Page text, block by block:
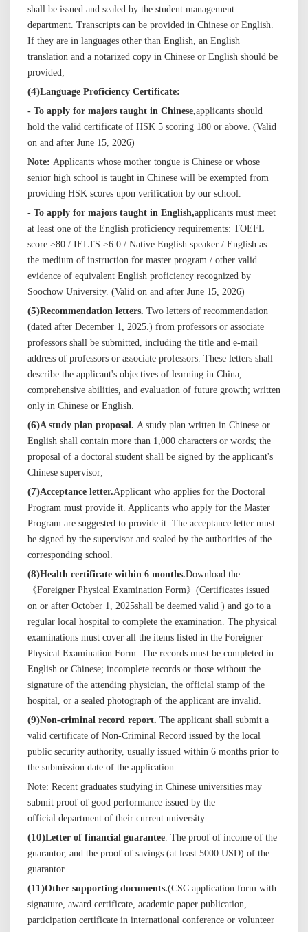
shall be issued and sealed by the student management
department. Transcripts can be provided in Chinese or English.
If they are in languages other than English, an English
translation and a notarized copy in Chinese or English should be
provided;
(4)Language Proficiency Certificate:
- To apply for majors taught in Chinese,applicants should
hold the valid certificate of HSK 5 scoring 180 or above. (Valid
on and after June 15, 2026)
Note: Applicants whose mother tongue is Chinese or whose
senior high school is taught in Chinese will be exempted from
providing HSK scores upon verification by our school.
- To apply for majors taught in English,applicants must meet
at least one of the English proficiency requirements: TOEFL
score ≥80 / IELTS ≥6.0 / Native English speaker / English as
the medium of instruction for master program / other valid
evidence of equivalent English proficiency recognized by
Soochow University. (Valid on and after June 15, 2026)
(5)Recommendation letters. Two letters of recommendation
(dated after December 1, 2025.) from professors or associate
professors shall be submitted, including the title and e-mail
address of professors or associate professors. These letters shall
describe the applicant's objectives of learning in China,
comprehensive abilities, and evaluation of future growth; written
only in Chinese or English.
(6)A study plan proposal. A study plan written in Chinese or
English shall contain more than 1,000 characters or words; the
proposal of a doctoral student shall be signed by the applicant's
Chinese supervisor;
(7)Acceptance letter.Applicant who applies for the Doctoral
Program must provide it. Applicants who apply for the Master
Program are suggested to provide it. The acceptance letter must
be signed by the supervisor and sealed by the authorities of the
corresponding school.
(8)Health certificate within 6 months.Download the
《Foreigner Physical Examination Form》(Certificates issued
on or after October 1, 2025shall be deemed valid ) and go to a
regular local hospital to complete the examination. The physical
examinations must cover all the items listed in the Foreigner
Physical Examination Form. The records must be completed in
English or Chinese; incomplete records or those without the
signature of the attending physician, the official stamp of the
hospital, or a sealed photograph of the applicant are invalid.
(9)Non-criminal record report. The applicant shall submit a
valid certificate of Non-Criminal Record issued by the local
public security authority, usually issued within 6 months prior to
the submission date of the application.
Note: Recent graduates studying in Chinese universities may
submit proof of good performance issued by the
official department of their current university.
(10)Letter of financial guarantee. The proof of income of the
guarantor, and the proof of savings (at least 5000 USD) of the
guarantor.
(11)Other supporting documents.(CSC application form with
signature, award certificate, academic paper publication,
participation certificate in international conference or volunteer